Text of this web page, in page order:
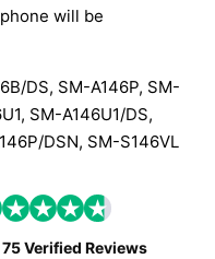
will be
DS, SM-A146P, SM-
SM-A146U1/DS,
DSN, SM-S146VL
75 Verified Reviews